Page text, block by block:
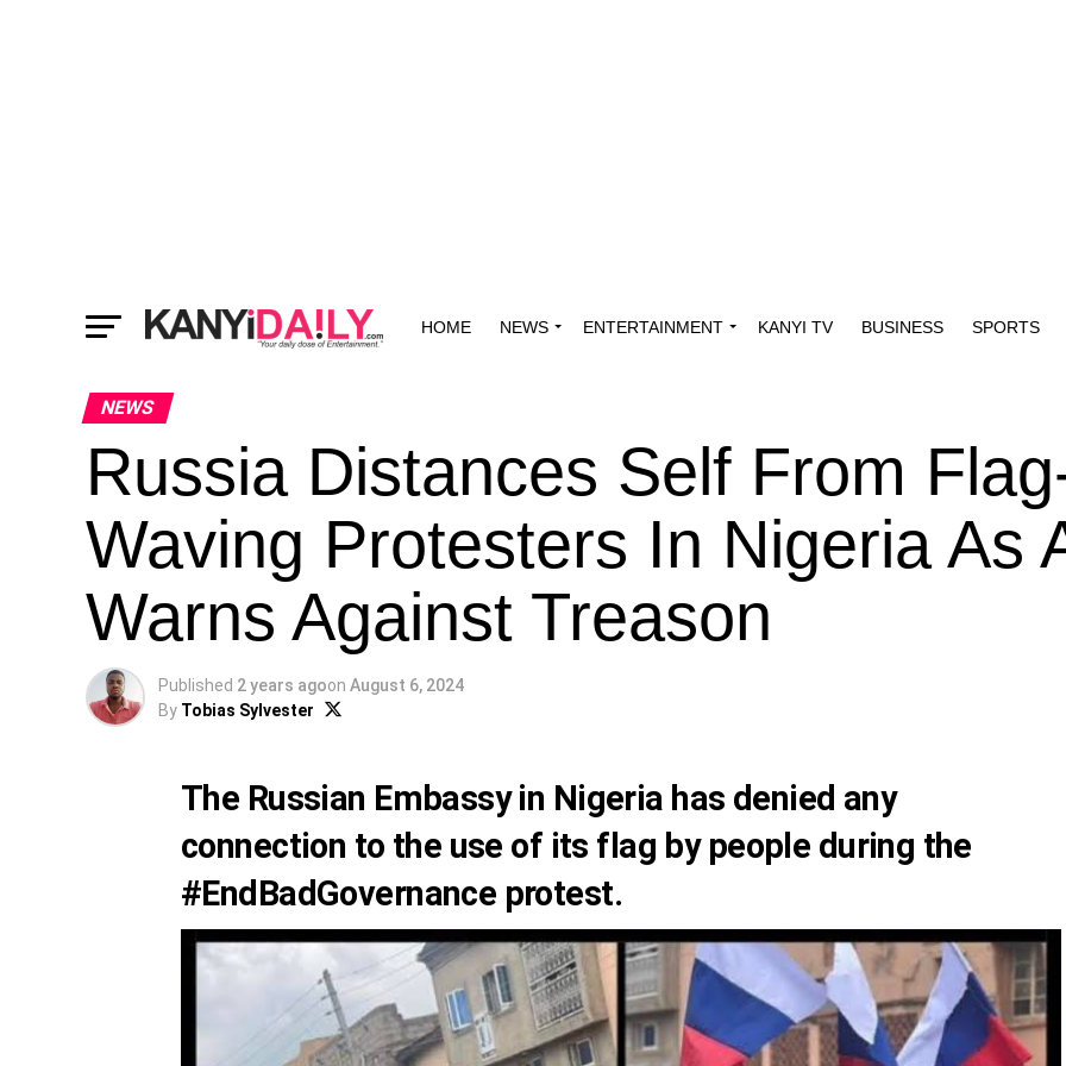
HOME NEWS ENTERTAINMENT KANYI TV BUSINESS SPORTS
NEWS
Russia Distances Self From
Waving Protesters In Nigeria As
Warns Against Treason
Published 2 years agoon August 6, 2024
By Tobias Sylvester
The Russian Embassy in Nigeria has denied any
connection to the use of its flag by people during the
#EndBadGovernance protest.